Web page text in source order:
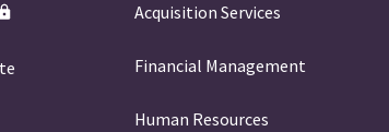
Acquisition Services
Financial Management
Human Resources